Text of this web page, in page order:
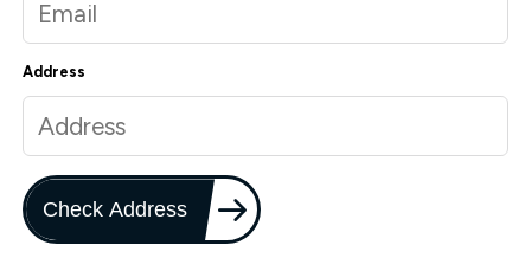
Address
Check Address